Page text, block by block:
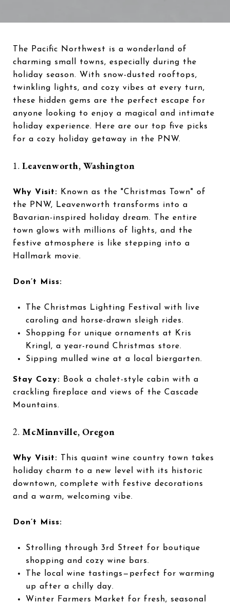
The Pacific Northwest is a wonderland of
charming small towns, especially during the
holiday season. With snow-dusted rooftops,
twinkling lights, and cozy vibes at every turn,
these hidden gems are the perfect escape for
anyone looking to enjoy a magical and intimate
holiday experience. Here are our top five picks
for a cozy holiday getaway in the PNW.
1.Leavenworth, Washington
Why Visit: Known as the "Christmas Town" of
the PNW, Leavenworth transforms into a
Bavarian-inspired holiday dream. The entire
town glows with millions of lights, and the
festive atmosphere is like stepping into a
Hallmark movie.
Don’t Miss:
The Christmas Lighting Festival with live
caroling and horse-drawn sleigh rides.
Shopping for unique ornaments at Kris
Kringl, a year-round Christmas store.
Sipping mulled wine at a local biergarten.
Stay Cozy: Book a chalet-style cabin with a
crackling fireplace and views of the Cascade
Mountains.
2. McMinnville, Oregon
Why Visit: This quaint wine country town takes
holiday charm to a new level with its historic
downtown, complete with festive decorations
and a warm, welcoming vibe.
Don’t Miss:
Strolling through 3rd Street for boutique
shopping and cozy wine bars.
The local wine tastings—perfect for warming
up after a chilly day.
Winter Farmers Market for fresh, seasonal